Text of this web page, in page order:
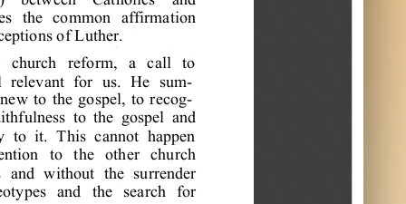
s the common affirmation
eptions of Luther.
church reform, a call to
relevant for us He sum
new to the gospel, to recog
ithfulness to the gospel and
to it This cannot happen
ntion to the other church
and without the surrender
otypes and the search for